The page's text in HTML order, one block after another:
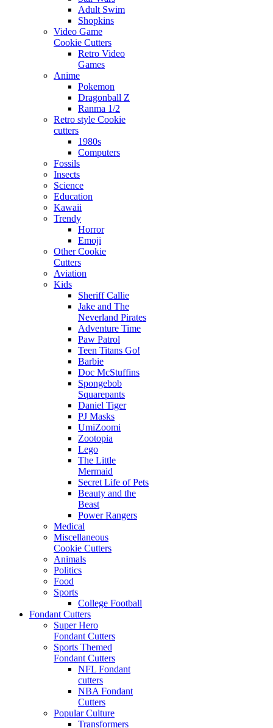
Adult Swim
Shopkins
Video Game
Cookie Cutters
Retro Video
Games
Anime
Pokemon
Dragonball Z
Ranma 1/2
Retro style Cookie
cutters
1980s
Computers
Fossils
Insects
Science
Education
Kawaii
Trendy
Horror
Emoji
Other Cookie
Cutters
Aviation
Kids
Sheriff Callie
Jake and The
Neverland Pirates
Adventure Time
Paw Patrol
Teen Titans Go!
Barbie
Doc McStuffins
Spongebob
Squarepants
Daniel Tiger
PJ Masks
UmiZoomi
Zootopia
Lego
The Little
Mermaid
Secret Life of Pets
Beauty and the
Beast
Power Rangers
Medical
Miscellaneous
Cookie Cutters
Animals
Politics
Food
Sports
College Football
Fondant Cutters
Super Hero
Fondant Cutters
Sports Themed
Fondant Cutters
NFL Fondant
cutters
NBA Fondant
Cutters
Popular Culture
Transformers